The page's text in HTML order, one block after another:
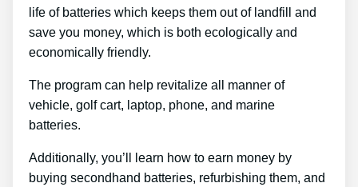
life of batteries which keeps them out of landfill and
save you money, which is both ecologically and
economically friendly.
The program can help revitalize all manner of
vehicle, golf cart, laptop, phone, and marine
batteries.
Additionally, you’ll learn how to earn money by
buying secondhand batteries, refurbishing them, and